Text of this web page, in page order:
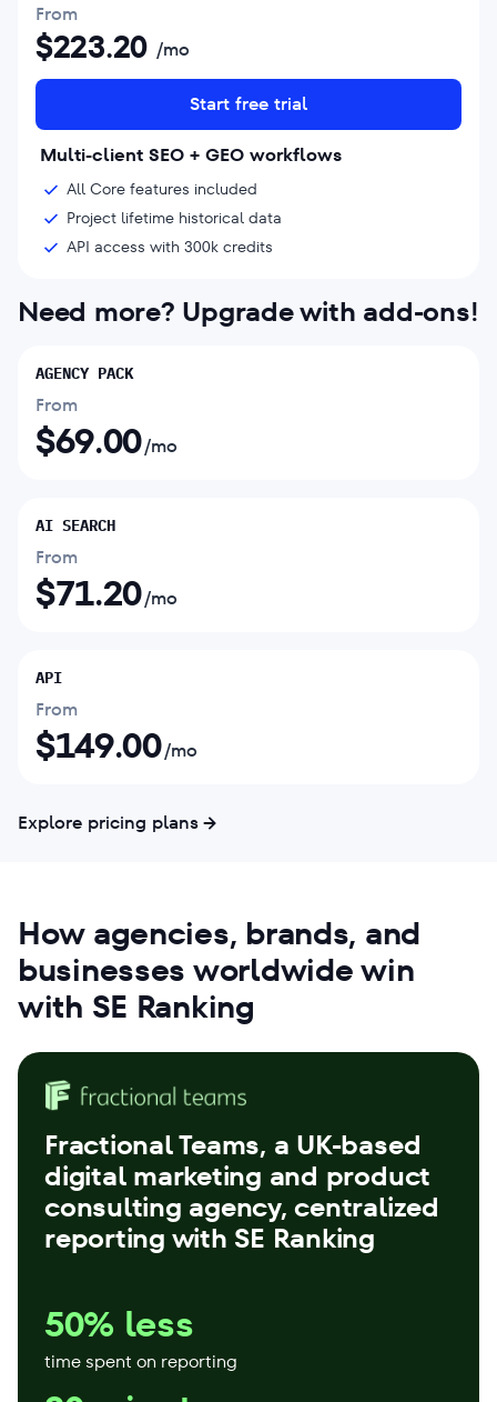
From
$223.20 /mo
Start free trial
Multi-client SEO + GEO workflows
All Core features included
Project lifetime historical data
API access with 300k credits
Need more? Upgrade with add-ons!
AGENCY PACK
From
$69.00/mo
AI SEARCH
From
$71.20/mo
API
From
$149.00/mo
Explore pricing plans
How agencies, brands, and
businesses worldwide win
with SE Ranking
Fractional Teams, a UK-based
digital marketing and product
consulting agency, centralized
reporting with SE Ranking
50% less
time spent on reporting